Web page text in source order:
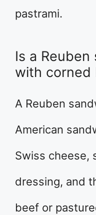
pastrami.
Is a
with corned
A Reuben
American
Swiss cheese,
dressing, and
beef or